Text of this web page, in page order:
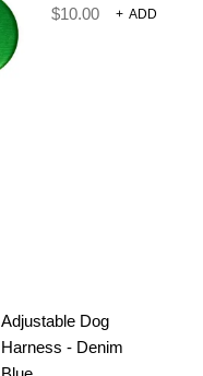
$10.00 + ADD
Adjustable Dog
Harness - Denim